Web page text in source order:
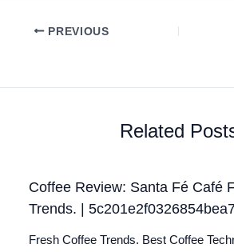
PREVIOUS
Related
Coffee Review: Santa Fé Café
Trends. |
Fresh Coffee Trends. Best Coffee